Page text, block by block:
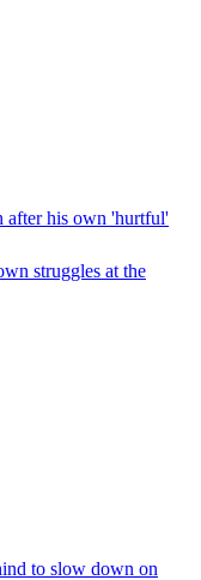
after his own 'hurtful'
struggles at the
to slow down on